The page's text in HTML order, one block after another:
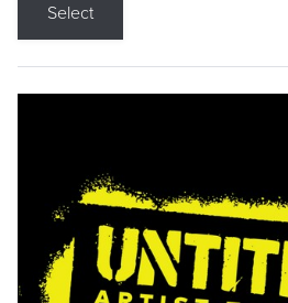
Select